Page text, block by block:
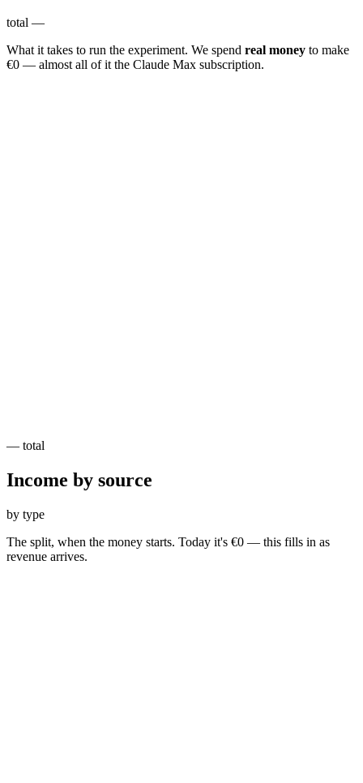
total —
What it takes to run the experiment. We spend real money to make
€0 — almost all of it the Claude Max subscription.
— total
Income by source
by type
The split, when the money starts. Today it's €0 — this fills in as
revenue arrives.